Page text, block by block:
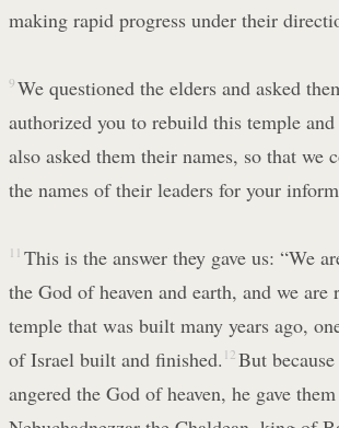
making rapid progress under their
9 We questioned the elders and asked
authorized you to rebuild this temple
also asked them their names, so that we
the names of their leaders for your
11 This is the answer they gave us: “We
the God of heaven and earth, and we
temple that was built many years ago,
of Israel built and finished. 12 But
angered the God of heaven, he gave